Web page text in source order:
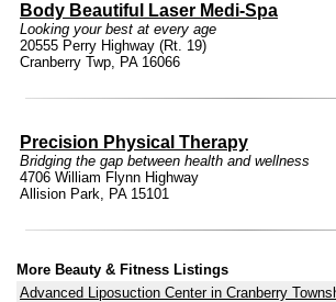
Body Beautiful Laser Medi-Spa
Looking your best at every age
20555 Perry Highway (Rt. 19)
Cranberry Twp, PA 16066
Precision Physical Therapy
Bridging the gap between health and wellness
4706 William Flynn Highway
Allision Park, PA 15101
More Beauty & Fitness Listings
Advanced Liposuction Center in Cranberry